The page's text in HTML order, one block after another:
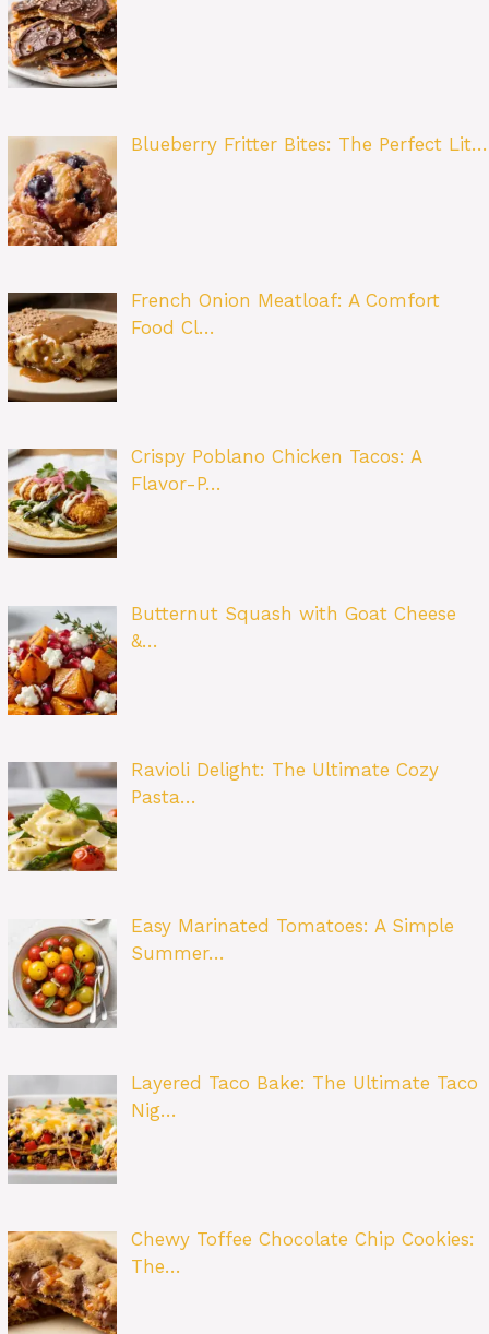
Blueberry Fritter Bites: The Perfect Lit…
French Onion Meatloaf: A Comfort
Food Cl…
Crispy Poblano Chicken Tacos: A
Flavor-P…
Butternut Squash with Goat Cheese
&…
Ravioli Delight: The Ultimate Cozy
Pasta…
Easy Marinated Tomatoes: A Simple
Summer…
Layered Taco Bake: The Ultimate Taco
Nig…
Chewy Toffee Chocolate Chip Cookies:
The…